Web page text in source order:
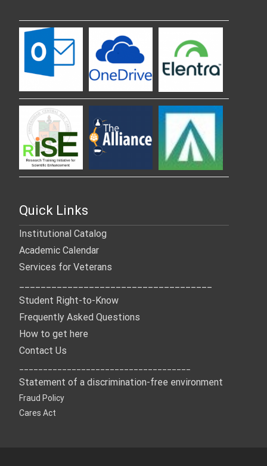
Quick Links
Institutional Catalog
Academic Calendar
Services for Veterans
Student Right-to-Know
Frequently Asked Questions
How to get here
Contact Us
Statement of a discrimination-free environment
Fraud Policy
Cares Act